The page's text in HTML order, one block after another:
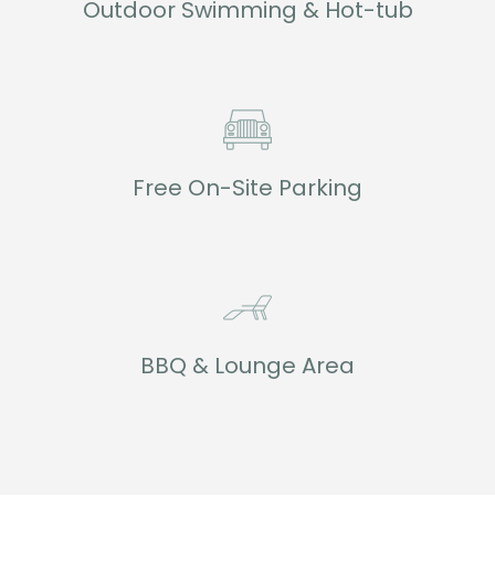
Outdoor Swimming & Hot-tub
Free On-Site Parking
BBQ & Lounge Area